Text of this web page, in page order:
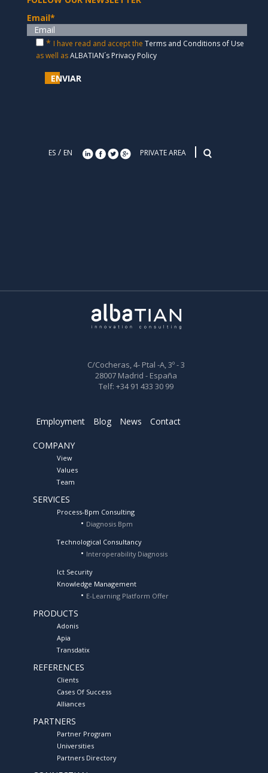
Email*
* I have read and accept the Terms and Conditions of Use
as well asALBATIAN´s Privacy Policy
ENVIAR
ES / EN PRIVATE AREA
C/Cocheras, 4- Ptal -A, 3º - 3
28007 Madrid - España
Telf: +34 91 433 30 99
Employment Blog News Contact
COMPANY
View
Values
Team
SERVICES
Process-Bpm Consulting
Diagnosis Bpm
Technological Consultancy
Interoperability Diagnosis
Ict Security
Knowledge Management
E-Learning Platform Offer
PRODUCTS
Adonis
Apia
Transdatix
REFERENCES
Clients
Cases Of Success
Alliances
PARTNERS
Partner Program
Universities
Partners Directory